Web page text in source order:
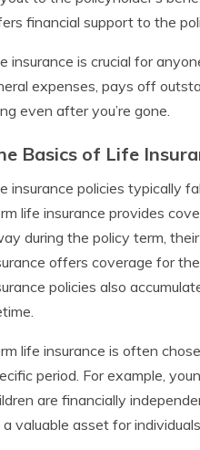
financial support to the
insurance is crucial for
expenses, pays off
even after you’re gone.
Basics of Life
insurance policies typically
life insurance provides
during the policy term,
offers coverage for
policies also
life insurance is often
period. For example,
are financially
a valuable asset for